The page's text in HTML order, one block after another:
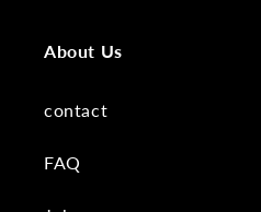
About Us
contact
FAQ